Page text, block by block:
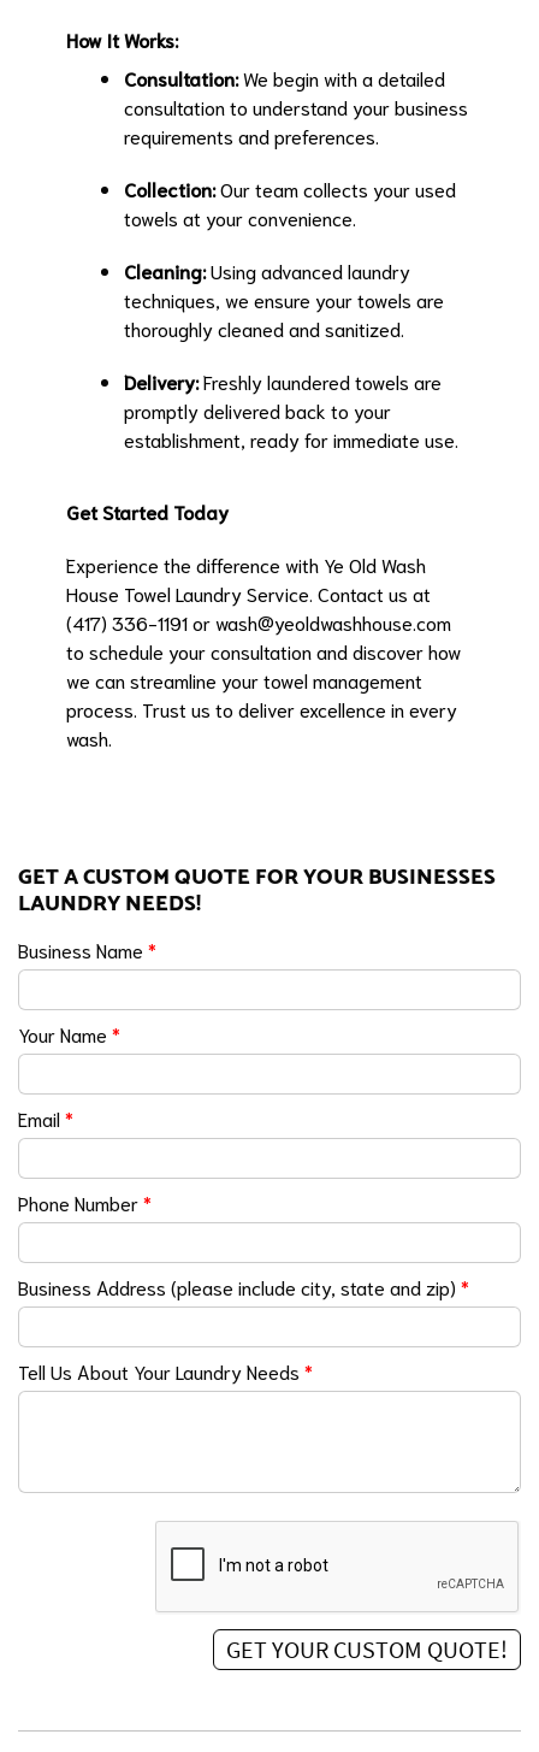
How It Works:
Consultation:We begin with a detailed
consultation to understand your business
requirements and preferences.
Collection:Our team collects your used
towels at your convenience.
Cleaning:Using advanced laundry
techniques, we ensure your towels are
thoroughly cleaned and sanitized.
Delivery:Freshly laundered towels are
promptly delivered back to your
establishment, ready for immediate use.
Get Started Today
Experience the difference with Ye Old Wash
House Towel Laundry Service. Contact us at
(417) 336-1191 orwash@yeoldwashhouse.com
to schedule your consultation and discover how
we can streamline your towel management
process. Trust us to deliver excellence in every
wash.
GET A CUSTOM QUOTE FOR YOUR BUSINESSES
LAUNDRY NEEDS!
Business Name *
Your Name *
Email*
Phone Number*
Business Address (please include city, state and zip) *
Tell Us About Your Laundry Needs *